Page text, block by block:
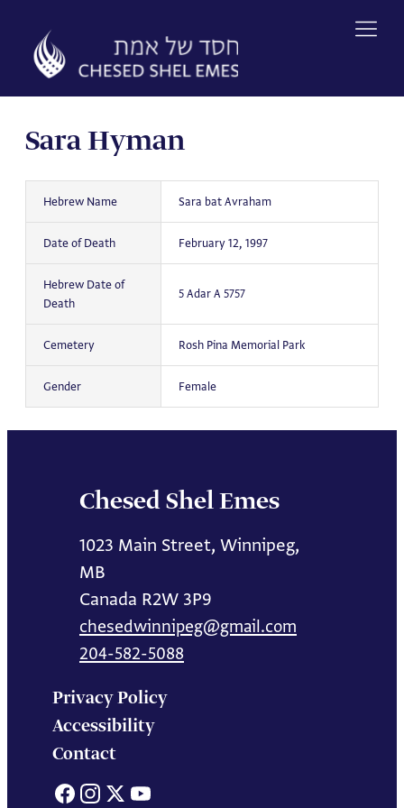
content
Sara Hyman
Hebrew Name Sara bat Avraham
Date of Death February 12, 1997
Hebrew Date of
Death
5 Adar A 5757
Cemetery Rosh Pina Memorial Park
Gender Female
Chesed Shel Emes
1023 Main Street, Winnipeg,
MB
Canada R2W 3P9
chesedwinnipeg@gmail.com
204-582-5088
Privacy Policy
Accessibility
Contact
Facebook